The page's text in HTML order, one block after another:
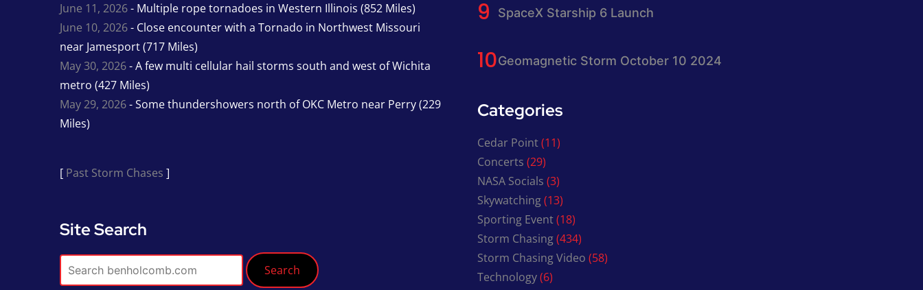
June 11, 2026- Multiple rope tornadoes in Western Illinois (852 Miles)
June 10, 2026- Close encounter with a Tornado in Northwest Missouri
near Jamesport (717 Miles)
May 30, 2026- A few multi cellular hail storms south and west of Wichita
metro (427 Miles)
May 29, 2026- Some thundershowers north of OKC Metro near Perry (229
Miles)
[ Past Storm Chases ]
Site Search
Search
SpaceX Starship 6 Launch
Geomagnetic Storm October 10 2024
Categories
Cedar Point(11)
Concerts (29)
NASA Socials (3)
Skywatching(13)
Sporting Event(18)
Storm Chasing(434)
Storm Chasing Video (58)
Technology(6)